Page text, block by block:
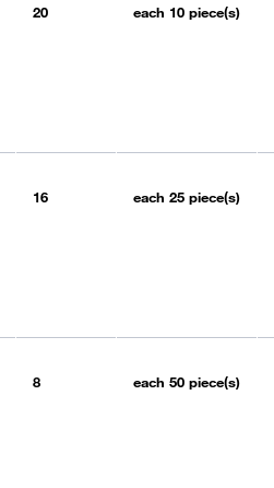
20 each 10 piece(s)
16 each 25 piece(s)
8 each 50 piece(s)